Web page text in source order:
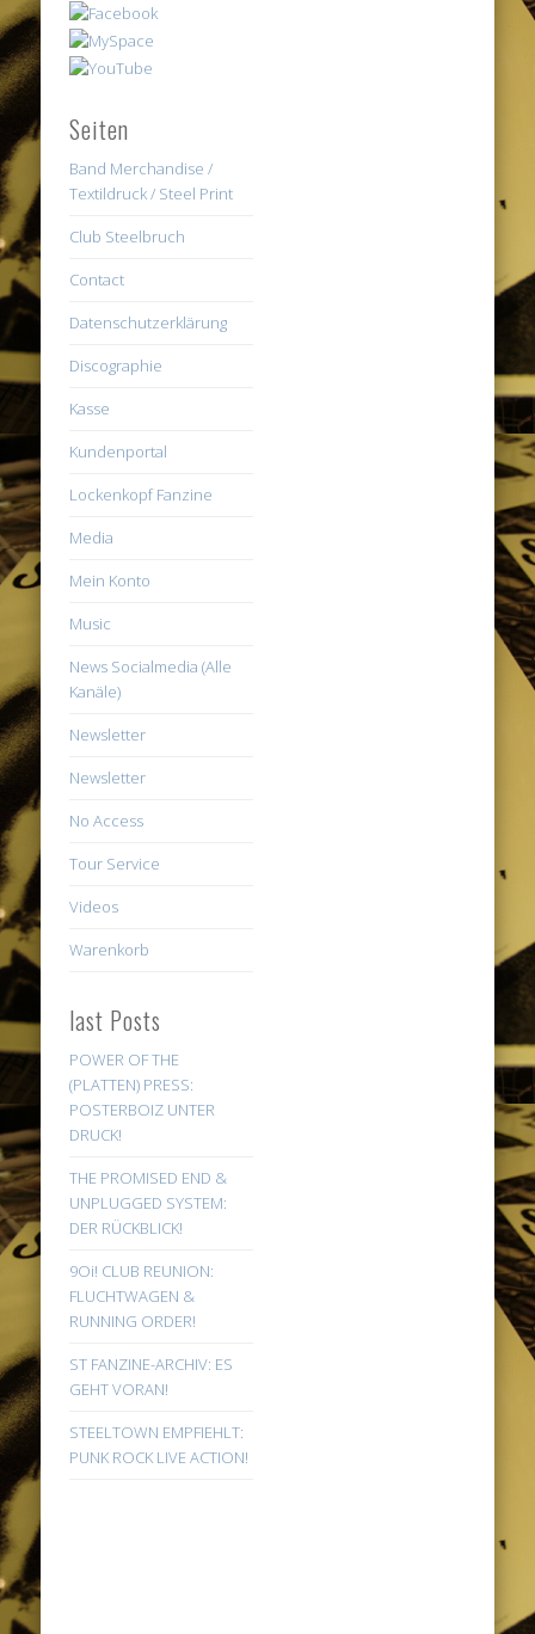
Seiten
Band Merchandise /
Textildruck / Steel Print
Club Steelbruch
Contact
Datenschutzerklärung
Discographie
Kasse
Kundenportal
Lockenkopf Fanzine
Media
Mein Konto
Music
News Socialmedia (Alle
Kanäle)
Newsletter
Newsletter
No Access
Tour Service
Videos
Warenkorb
last Posts
POWER OF THE
(PLATTEN) PRESS:
POSTERBOIZ UNTER
DRUCK!
THE PROMISED END &
UNPLUGGED SYSTEM:
DER RÜCKBLICK!
9Oi! CLUB REUNION:
FLUCHTWAGEN &
RUNNING ORDER!
ST FANZINE-ARCHIV: ES
GEHT VORAN!
STEELTOWN EMPFIEHLT:
PUNK ROCK LIVE ACTION!